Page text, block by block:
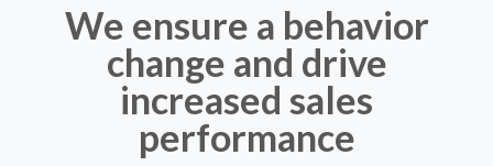
We ensure a behavior
change and drive
increased sales
performance